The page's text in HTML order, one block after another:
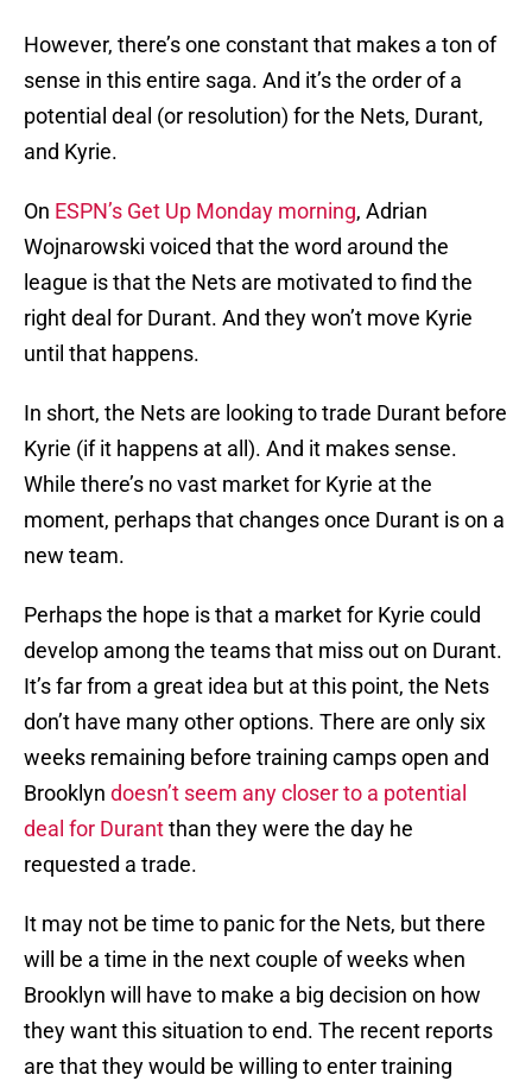
However, there’s one constant that makes a ton of
sense in this entire saga. And it’s the order of a
potential deal (or resolution) for the Nets, Durant,
and Kyrie.
On ESPN’s Get Up Monday morning, Adrian
Wojnarowski voiced that the word around the
league is that the Nets are motivated to find the
right deal for Durant. And they won’t move Kyrie
until that happens.
In short, the Nets are looking to trade Durant before
Kyrie (if it happens at all). And it makes sense.
While there’s no vast market for Kyrie at the
moment, perhaps that changes once Durant is on a
new team.
Perhaps the hope is that a market for Kyrie could
develop among the teams that miss out on Durant.
It’s far from a great idea but at this point, the Nets
don’t have many other options. There are only six
weeks remaining before training camps open and
Brooklyn doesn’t seem any closer to a potential
deal for Durantthan they were the day he
requested a trade.
It may not be time to panic for the Nets, but there
will be a time in the next couple of weeks when
Brooklyn will have to make a big decision on how
they want this situation to end. The recent reports
are that they would be willing to enter training